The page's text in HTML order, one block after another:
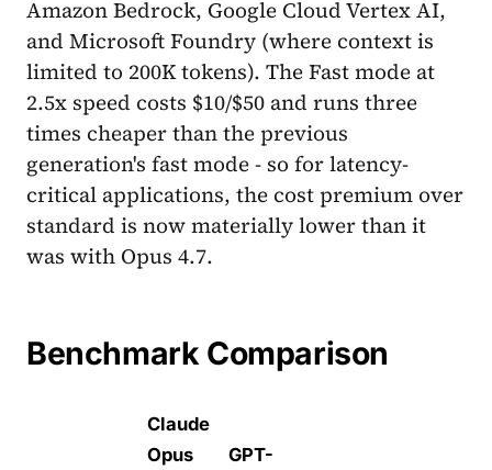
Amazon Bedrock, Google Cloud Vertex AI,
and Microsoft Foundry (where context is
limited to 200K tokens). The Fast mode at
2.5x speed costs $10/$50 and runs three
times cheaper than the previous
generation's fast mode - so for latency-
critical applications, the cost premium over
standard is now materially lower than it
was with Opus 4.7.
Benchmark Comparison
Claude
Opus
GPT-